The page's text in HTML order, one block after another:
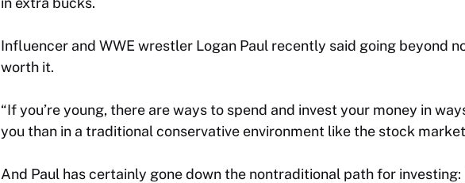
Influencer and WWE wrestler Logan Paul recently said going beyond
worth it.
“If you’re young, there are ways to spend and invest your money in
you than in a traditional conservative environment like the stock
And Paul has certainly gone down the nontraditional path for